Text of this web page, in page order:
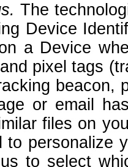
The
Device
a Device
pixel tags
beacon,
or email
files on
to personalize
to select